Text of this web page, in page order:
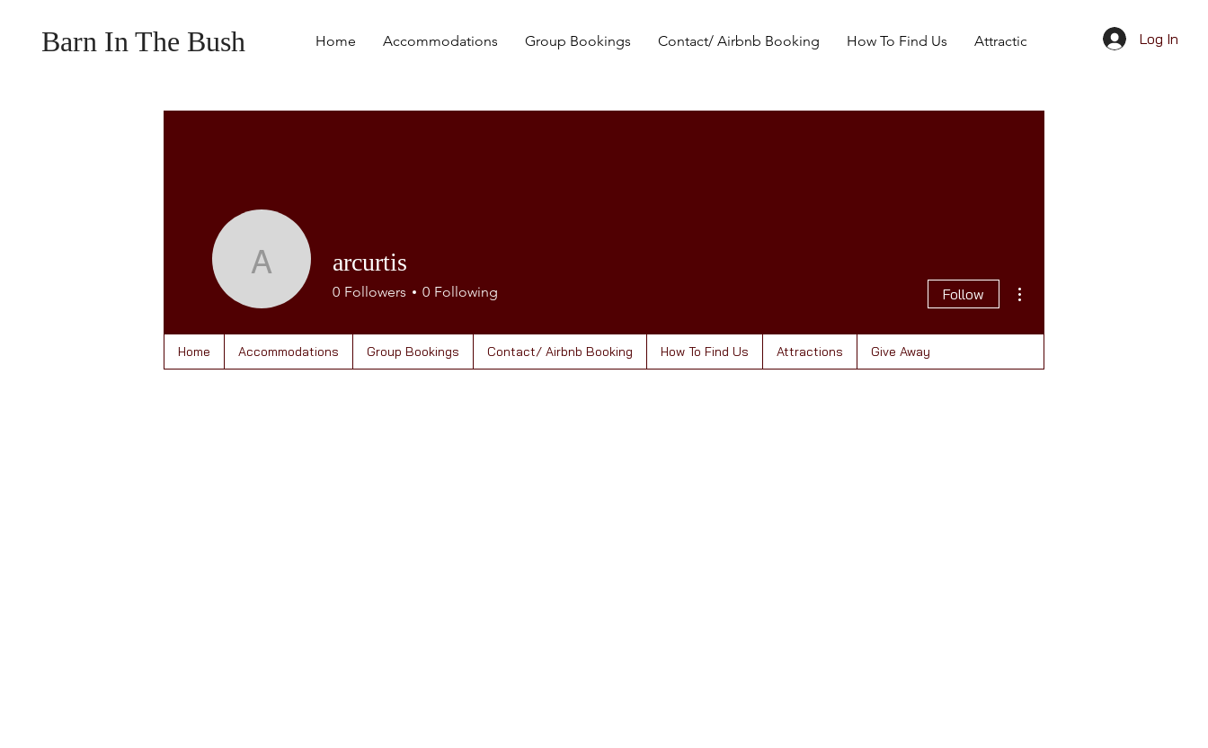
Barn In The Bush Home Accommodations Group Bookings Contact/ Airbnb Booking How To Find Us Attractions Give Away Log In
arcurtisarcurtis
0 Followers 0 Following Follow
Home Accommodations Group Bookings Contact/ Airbnb Booking How To Find Us Attractions Give Away